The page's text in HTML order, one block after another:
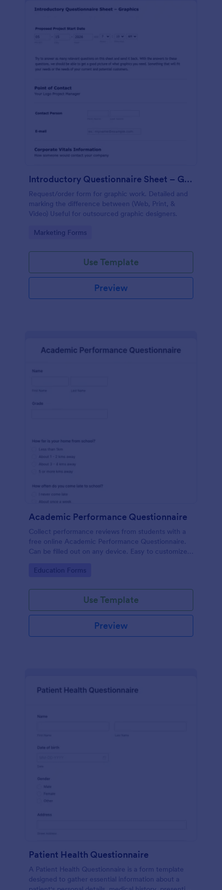
Introductory Questionnaire Sheet – Graphics
Request/order form for graphic work. Detailed and
marking the difference between (Web, Print, &
Video) Useful for outsourced graphic designers.
Go to Category:
Marketing Forms
Use Template
Preview
Academic Performance Questionnaire
Collect performance reviews from students with a
free online Academic Performance Questionnaire.
Can be filled out on any device. Easy to customize
Go to Category:
Education Forms
Use Template
Preview
Patient Health Questionnaire
A Patient Health Questionnaire is a form template
designed to gather essential information about a